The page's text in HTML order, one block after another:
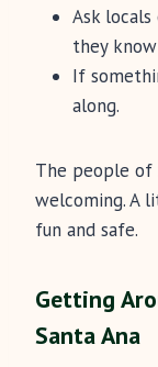
Ask
they
If
along.
The people of
welcoming. A
fun and safe.
Getting
Santa Ana